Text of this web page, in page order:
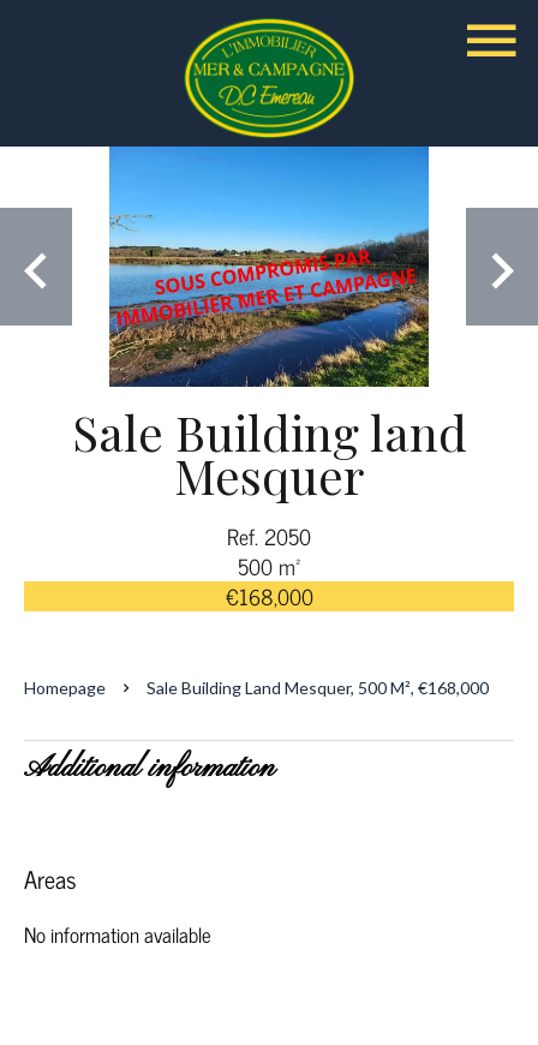
Sale Building land
Mesquer
Ref. 2050
500 m²
€168,000
Homepage Sale Building Land Mesquer, 500 M², €168,000
Additional information
Areas
No information available